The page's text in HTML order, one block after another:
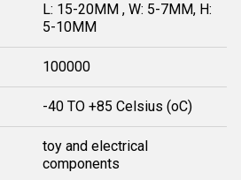
L: 15-20MM , W: 5-7MM, H:
5-10MM
100000
-40 TO +85 Celsius (oC)
toy and electrical
components